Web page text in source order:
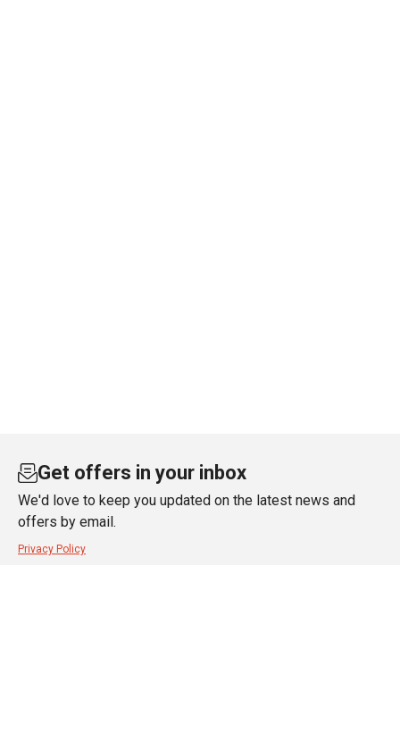
Get offers in your inbox
We'd love to keep you updated on the latest news and
offers by email.
Privacy Policy